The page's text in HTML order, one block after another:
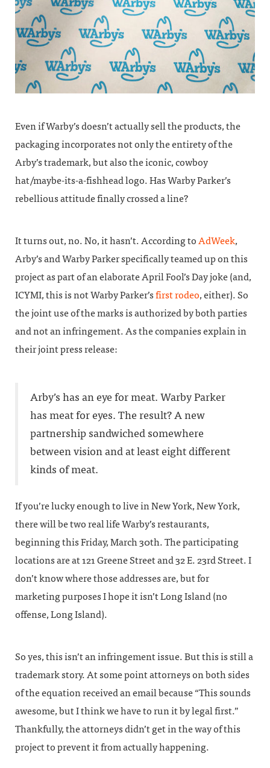
Even if Warby’s doesn’t actually sell the products, the
packaging incorporates not only the entirety of the
Arby’s trademark, but also the iconic, cowboy
hat/maybe-its-a-fishhead logo. Has Warby Parker’s
rebellious attitude finally crossed a line?
It turns out, no. No, it hasn’t. According to AdWeek,
Arby’s and Warby Parker specifically teamed up on this
project as part of an elaborate April Fool’s Day joke (and,
ICYMI, this is not Warby Parker’sfirst rodeo, either). So
the joint use of the marks is authorized by both parties
and not an infringement. As the companies explain in
their joint press release:
Arby’s has an eye for meat. Warby Parker
has meat for eyes. The result? A new
partnership sandwiched somewhere
between vision and at least eight different
kinds of meat.
If you’re lucky enough to live in New York, New York,
there will be two real life Warby’s restaurants,
beginning this Friday, March 30th. The participating
locations are at 121 Greene Street and 32 E. 23rd Street. I
don’t know where those addresses are, but for
marketing purposes I hope it isn’t Long Island (no
offense, Long Island).
So yes, this isn’t an infringement issue. But this is still a
trademark story. At some point attorneys on both sides
of the equation received an email because “This sounds
awesome, but I think we have to run it by legal first.”
Thankfully, the attorneys didn’t get in the way of this
project to prevent it from actually happening.